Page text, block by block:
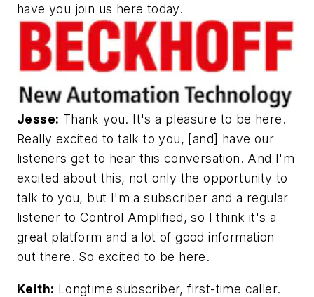
have you join us here today.
Jesse: Thank you. It's a pleasure to be here.
Really excited to talk to you, [and] have our
listeners get to hear this conversation. And I'm
excited about this, not only the opportunity to
talk to you, but I'm a subscriber and a regular
listener to Control Amplified, so I think it's a
great platform and a lot of good information
out there. So excited to be here.
Keith: Longtime subscriber, first-time caller.